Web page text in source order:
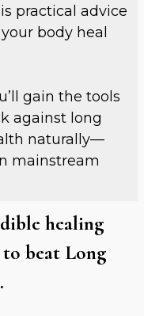
practical advice
body heal
gain the tools
against long
naturally—
mainstream
healing
to beat Long